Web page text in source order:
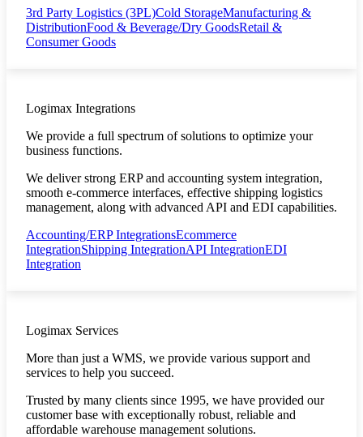
3rd Party Logistics (3PL)Cold StorageManufacturing &
DistributionFood & Beverage/Dry GoodsRetail &
Consumer Goods
Logimax Integrations
We provide a full spectrum of solutions to optimize your
business functions.
We deliver strong ERP and accounting system integration,
smooth e-commerce interfaces, effective shipping logistics
management, along with advanced API and EDI capabilities.
Accounting/ERP IntegrationsEcommerce
IntegrationShipping IntegrationAPI IntegrationEDI
Integration
Logimax Services
More than just a WMS, we provide various support and
services to help you succeed.
Trusted by many clients since 1995, we have provided our
customer base with exceptionally robust, reliable and
affordable warehouse management solutions.